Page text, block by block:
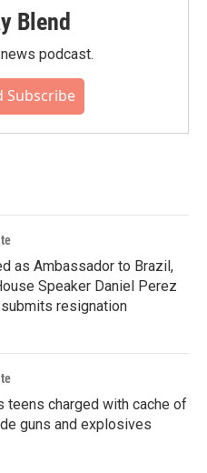
Blend
podcast.
Subscribe
as Ambassador to Brazil,
Speaker Daniel Perez
resignation
teens charged with cache of
guns and explosives